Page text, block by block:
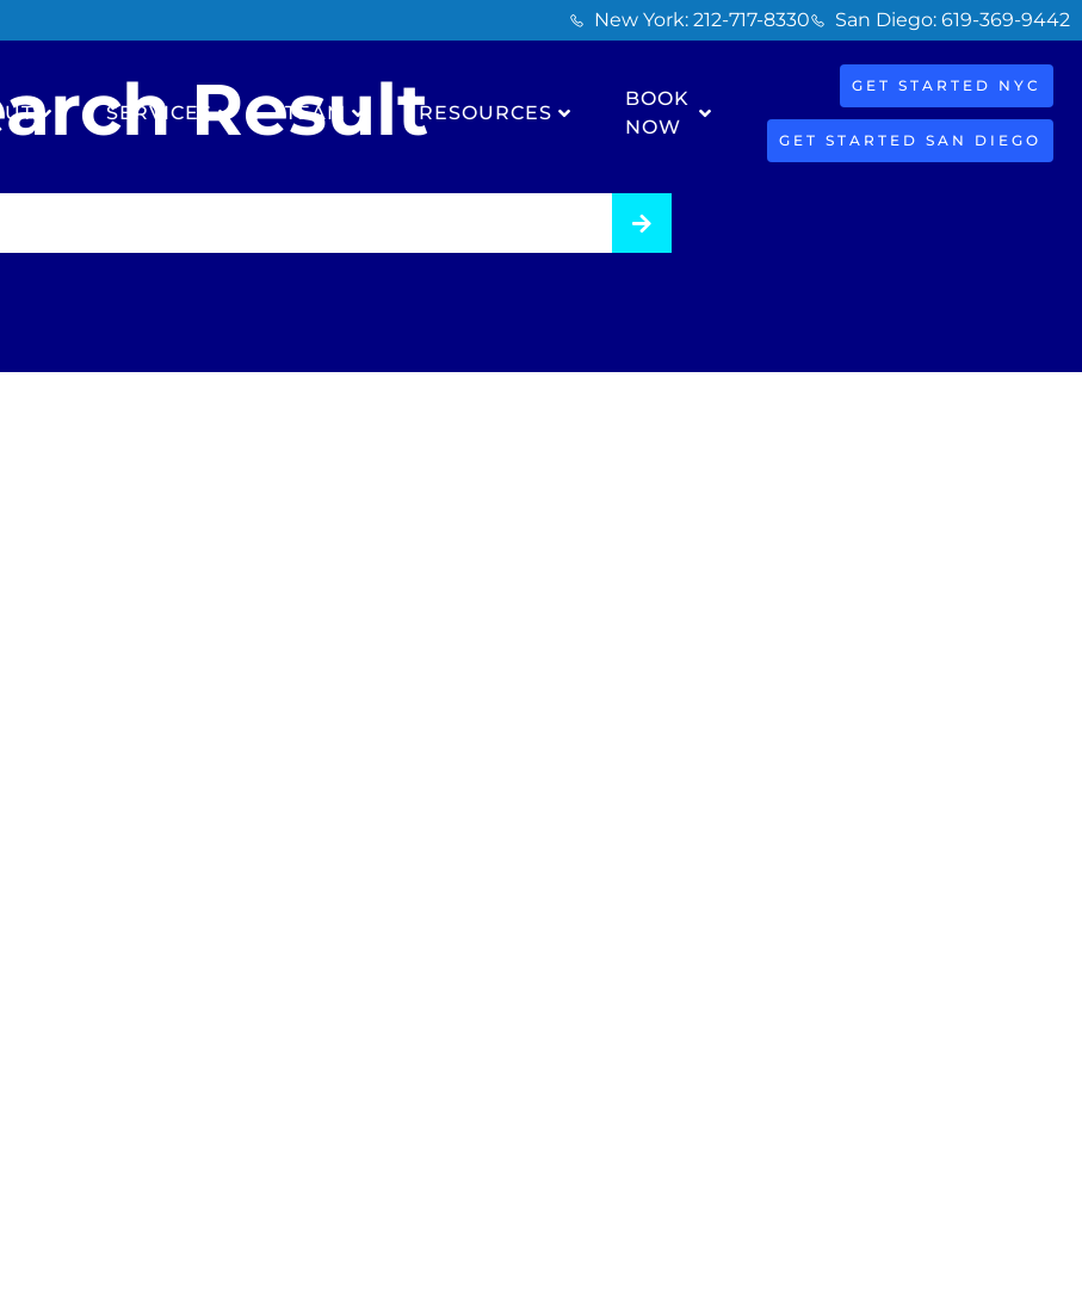
New York: 212-717-8330 San Diego: 619-369-9442
SERVICES TEAM RESOURCES
BOOK
NOW
GET STARTED NYC
GET STARTED SAN DIEGO
Result